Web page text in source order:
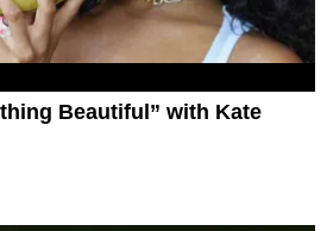
Beautiful” with Kate